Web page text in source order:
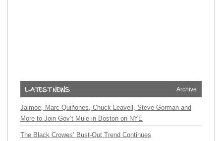
Archive
Jaimoe, Marc Quiñones, Chuck Leavell, Steve Gorman and
More to Join Gov’t Mule in Boston on NYE
The Black Crowes’ Bust-Out Trend Continues